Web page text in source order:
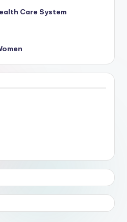
Care System